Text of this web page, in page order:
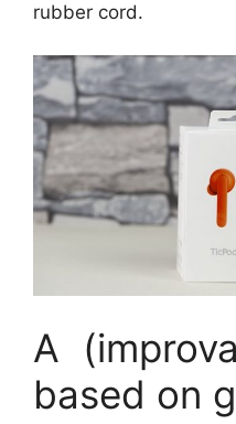
rubber cord.
A
based on